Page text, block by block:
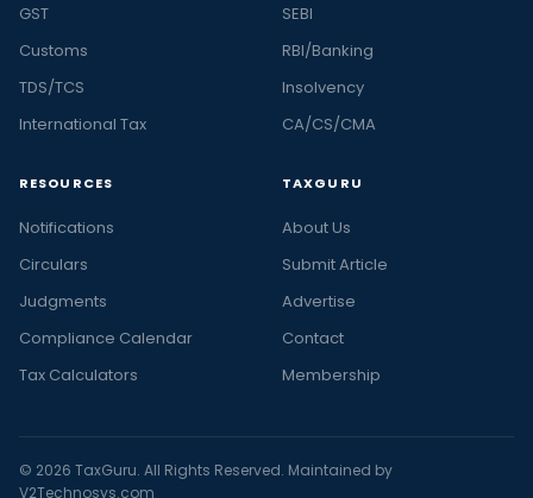
GST
Customs
TDS/TCS
International Tax
SEBI
RBI/Banking
Insolvency
CA/CS/CMA
RESOURCES
Notifications
Circulars
Judgments
Compliance Calendar
Tax Calculators
TAXGURU
About Us
Submit Article
Advertise
Contact
Membership
© 2026 TaxGuru. All Rights Reserved. Maintained by
V2Technosys.com